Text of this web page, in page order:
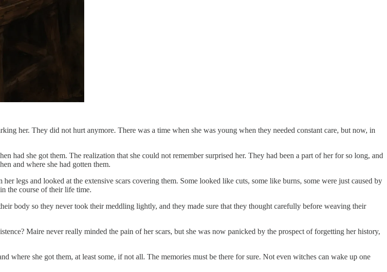
her. They did not hurt anymore. There was a time when she was young when they needed constant care, but now, in
had she got them. The realization that she could not remember surprised her. They had been a part of her for so long, and
and where she had gotten them.
legs and looked at the extensive scars covering them. Some looked like cuts, some like burns, some were just caused by
the course of their life time.
body so they never took their meddling lightly, and they made sure that they thought carefully before weaving their
Maire never really minded the pain of her scars, but she was now panicked by the prospect of forgetting her history,
where she got them, at least some, if not all. The memories must be there for sure. Not even witches can wake up one